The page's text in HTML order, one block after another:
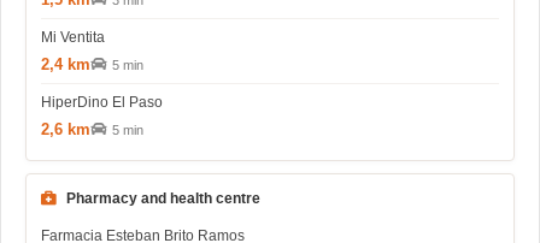
Mi Ventita
2,4 km 5 min
HiperDino El Paso
2,6 km 5 min
Pharmacy and health centre
Farmacia Esteban Brito Ramos